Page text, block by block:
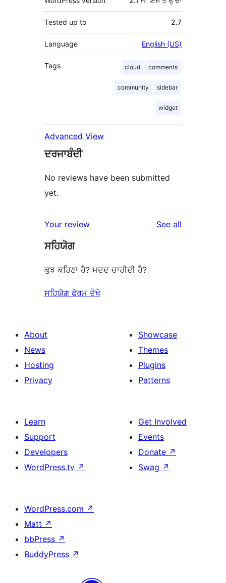
Tested up to 2.7
Language English (US)
Tags cloud comments
community sidebar
widget
Advanced View
ਦਰਜਾਬੰਦੀ
No reviews have been submitted
yet.
Your review See all
ਸਹਿਯੋਗ
ਕੁਝ ਕਹਿਣਾ ਹੈ? ਮਦਦ ਚਾਹੀਦੀ ਹੈ?
ਸਹਿਯੋਗ ਫੋਰਮ ਦੇਖੋ
About
News
Hosting
Privacy
Showcase
Themes
Plugins
Patterns
Learn
Support
Developers
WordPress.tv ↗
Get Involved
Events
Donate ↗
Swag ↗
WordPress.com ↗
Matt ↗
bbPress ↗
BuddyPress ↗